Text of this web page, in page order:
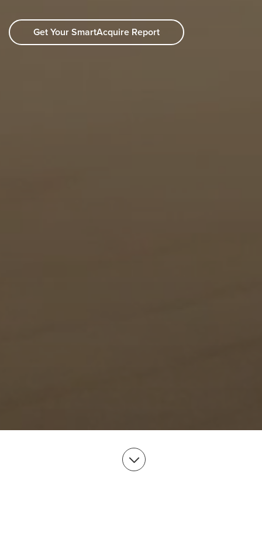
Get Your SmartAcquire Report